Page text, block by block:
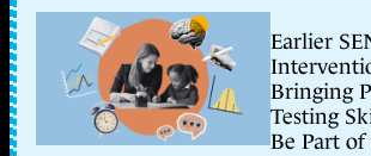
Earlier
Bringing
Testing
Be Part